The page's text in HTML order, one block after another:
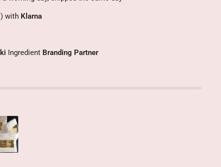
with Klarna
Ingredient Branding Partner